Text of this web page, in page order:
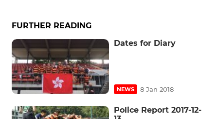
FURTHER READING
Dates for Diary
NEWS 8 Jan 2018
Police Report 2017-12-